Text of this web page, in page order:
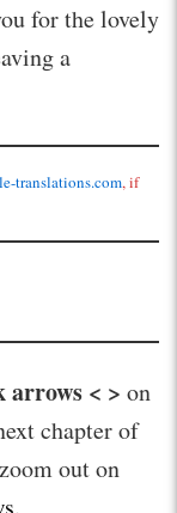
for the lovely
a
translations.com, if
arrows < > on
chapter of
out on